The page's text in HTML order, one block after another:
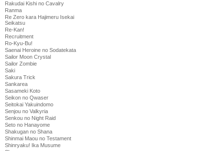
Rakudai Kishi no Cavalry
Ranma
Re Zero kara Hajimeru Isekai
Seikatsu
Re-Kan!
Recruitment
Ro-Kyu-Bu!
Saenai Heroine no Sodatekata
Sailor Moon Crystal
Sailor Zombie
Saki
Sakura Trick
Sankarea
Sasameki Koto
Seikon no Qwaser
Seitokai Yakuindomo
Senjou no Valkyria
Senkou no Night Raid
Seto no Hanayome
Shakugan no Shana
Shinmai Maou no Testament
Shinryaku! Ika Musume